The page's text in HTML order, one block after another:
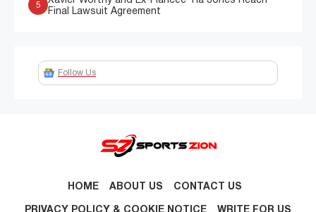
5
Final Lawsuit Agreement
Follow Us
HOME ABOUT US CONTACT US
PRIVACY POLICY & COOKIE NOTICE WRITE FOR US